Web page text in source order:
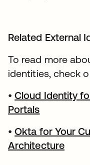
Related External
To read more
identities, check
•Cloud Identity
Portals
•Okta for Your
Architecture